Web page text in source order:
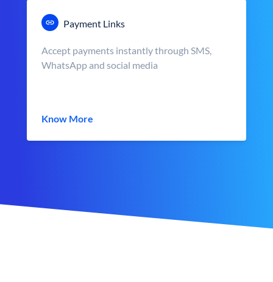
Payment Links
Accept payments instantly through SMS,
WhatsApp and social media
Know More